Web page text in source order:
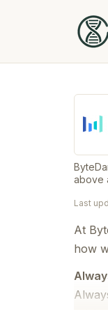
above
Last
At
how